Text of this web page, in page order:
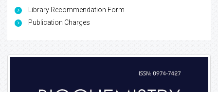
Library Recommendation Form
Publication Charges